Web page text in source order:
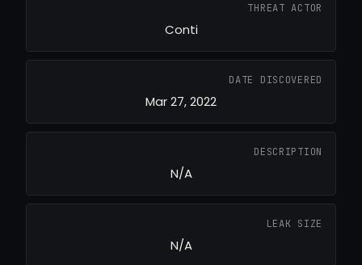
THREAT ACTOR
Conti
DATE DISCOVERED
Mar 27, 2022
DESCRIPTION
N/A
LEAK SIZE
N/A